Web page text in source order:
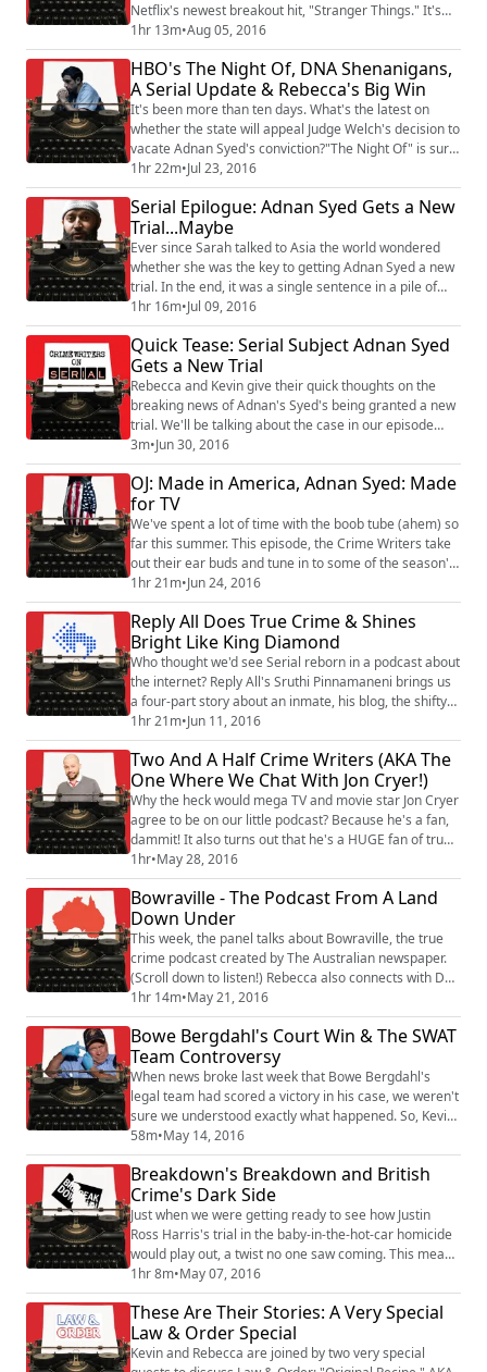
Netflix's newest breakout hit, "Stranger Things." It's
like Stephen King and Steven Spielberg had a baby
that was eight-episodes long. (Almost) no
spoilers...except that it's freakin' awesome.We also
debut a brand new segment: the TRUE CRIME ROUND-
UP! We've got the latest on the Adnan...
1hr 13m•Aug 05, 2016
HBO's The Night Of, DNA Shenanigans,
A Serial Update & Rebecca's Big Win
It's been more than ten days. What's the latest on
whether the state will appeal Judge Welch's decision to
vacate Adnan Syed's conviction?"The Night Of" is sure
to be "the show of the summer." This moody,
unsettling murder mystery is everything that "True
Detective, Season 2" was not.The Crime Writers talk
about what makes this show stand out, whether the
cops are playing fair with Naz, and WTF...
1hr 22m•Jul 23, 2016
Serial Epilogue: Adnan Syed Gets a New
Trial...Maybe
Ever since Sarah talked to Asia the world wondered
whether she was the key to getting Adnan Syed a new
trial. In the end, it was a single sentence in a pile of
thousands of documents. The result is in. Judge Welch
has ruled Adnan's Sixth Amendment rights were
violated and he'll get a new trial...if it ever gets that far.
The Crime Writers pull apart the decision and discuss
where the case may ...
1hr 16m•Jul 09, 2016
Quick Tease: Serial Subject Adnan Syed
Gets a New Trial
Rebecca and Kevin give their quick thoughts on the
breaking news of Adnan's Syed's being granted a new
trial. We'll be talking about the case in our episode
dropping July 9th, so we're asking you to send your
questions, comments, and thoughts in an email or a
voice memo to crimewriterson@gmail.com. You can
learn how to send a voice memo on the blog section of
our website, http://www.crimewriter...
3m•Jun 30, 2016
OJ: Made in America, Adnan Syed: Made
for TV
We've spent a lot of time with the boob tube (ahem) so
far this summer. This episode, the Crime Writers take
out their ear buds and tune in to some of the season's
most talked about television. The Adnan Syed case
finally gets the prime-time treatment on Investigation
Discovery. For crime fans who can't figure out how to
download a podcast, or those who only know the tale
from hearing it at th...
1hr 21m•Jun 24, 2016
Reply All Does True Crime & Shines
Bright Like King Diamond
Who thought we'd see Serial reborn in a podcast about
the internet? Reply All's Sruthi Pinnamaneni brings us
a four-part story about an inmate, his blog, the shifty
characters associated with his crime, a flimsy
evidence and nutty trial, and then - woah! - that final
jailhouse interview! It's the podcast that has everyone
asking, "Who the eff is King Diamond?" In this episode,
we'll hear from ...
1hr 21m•Jun 11, 2016
Two And A Half Crime Writers (AKA The
One Where We Chat With Jon Cryer!)
Why the heck would mega TV and movie star Jon Cryer
agree to be on our little podcast? Because he's a fan,
dammit! It also turns out that he's a HUGE fan of true
crime, including many of the podcasts we've talked
about, like Serial and Undisclosed. But does the artist
formerly known as Duckie qualify as a crime writer?
YES! (Sort of.) He's got a hilarious memoir, So That
Happened, in which he ...
1hr•May 28, 2016
Bowraville - The Podcast From A Land
Down Under
This week, the panel talks about Bowraville, the true
crime podcast created by The Australian newspaper.
(Scroll down to listen!) Rebecca also connects with Dan
Box, the Brit-turned-Aussie who reported the story,
and asks, why is your newspaper being called the
"unlikely hero" of this never-solved serial murder
case? (A hint...it has a little something to do with
Rupert Murdoch!) Also, we tack...
1hr 14m•May 21, 2016
Bowe Bergdahl's Court Win & The SWAT
Team Controversy
When news broke last week that Bowe Bergdahl's
legal team had scored a victory in his case, we weren't
sure we understood exactly what happened. So, Kevin
reached out to our trusty military legal eagle James
Weirick for a quick run-down. As a bonus, we get
confirmation that Weirick is, in fact, the manliest man
to ever man-up. Also, the PBS documentary Peace
Officer hooked us in but also left ...
58m•May 14, 2016
Breakdown's Breakdown and British
Crime's Dark Side
Just when we were getting ready to see how Justin
Ross Harris's trial in the baby-in-the-hot-car homicide
would play out, a twist no one saw coming. This means
an unexpected hiatus for the "Breakdown" podcast
and questions about media influence on the justice
system. We get to know Dr. Elizabeth Yardley, a
criminologist at Birmingham City University in
England. She's studied how Serial fans us...
1hr 8m•May 07, 2016
These Are Their Stories: A Very Special
Law & Order Special
Kevin and Rebecca are joined by two very special